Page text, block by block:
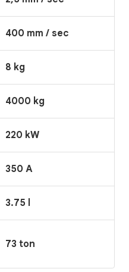
400 mm / sec
8 kg
4000 kg
220 kW
350 A
3.75 l
73 ton